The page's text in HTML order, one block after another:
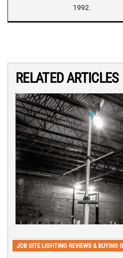
1992.
RELATED ARTICLES
JOB SITE LIGHTING REVIEWS & BUYING